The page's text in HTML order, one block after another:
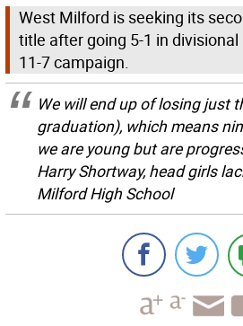
West Milford is seeking its
title after going 5-1 in divisional
11-7 campaign.
We will end up of losing just
graduation), which means
we are young but are
Harry Shortway, head girls
Milford High School